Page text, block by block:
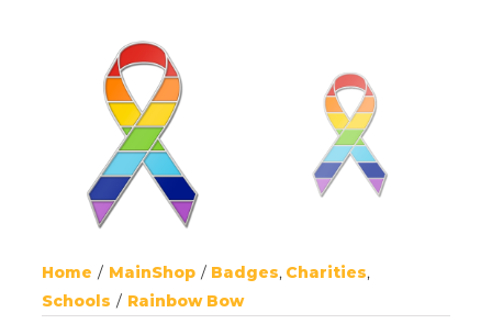
Home MainShop Badges Charities
Schools
Rainbow Bow